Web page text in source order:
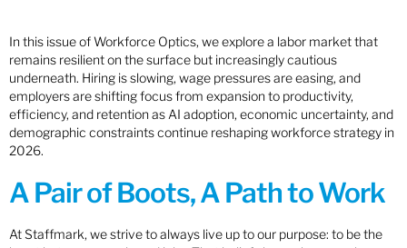
In this issue of Workforce Optics, we explore a labor market that
remains resilient on the surface but increasingly cautious
underneath. Hiring is slowing, wage pressures are easing, and
employers are shifting focus from expansion to productivity,
efficiency, and retention as AI adoption, economic uncertainty, and
demographic constraints continue reshaping workforce strategy in
2026.
A Pair of Boots, A Path to Work
At Staffmark, we strive to always live up to our purpose: to be the